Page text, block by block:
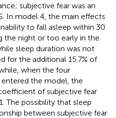
subjective fear was an
In model 4, the main effects
to fall asleep within 30
the night or too early in the
sleep duration was not
for the additional 15.7% of
when the four
the model, the
of subjective fear
The possibility that sleep
between subjective fear